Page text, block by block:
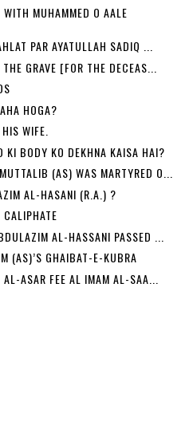
WITH MUHAMMED O AALE
PAR AYATULLAH SADIQ ...
GRAVE [FOR THE DECEAS...
HOGA?
WIFE.
KI BODY KO DEKHNA KAISA HAI?
(AS) WAS MARTYRED O...
AL-HASANI (R.A.) ?
AL-HASSANI PASSED ...
(AS)’S GHAIBAT-E-KUBRA
ASAR FEE AL IMAM AL-SAA...